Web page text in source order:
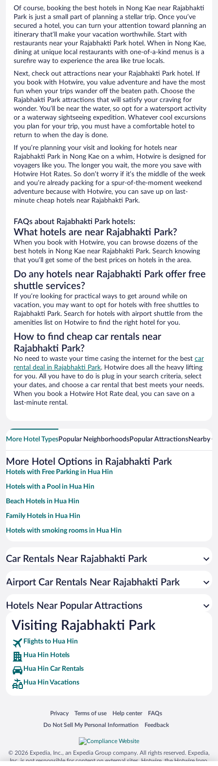
Of course, booking the best hotels in Nong Kae near Rajabhakti
Park is just a small part of planning a stellar trip. Once you’ve
secured a hotel, you can turn your attention toward planning an
itinerary that’ll make your vacation worthwhile. Start with
restaurants near your Rajabhakti Park hotel. When in Nong Kae,
dining at unique local restaurants with one-of-a-kind menus is a
surefire way to experience the area like true locals.
Next, check out attractions near your Rajabhakti Park hotel. If
you book with Hotwire, you value adventure and have the most
fun when your trips wander off the beaten path. Choose the
Rajabhakti Park attractions that will satisfy your craving for
wonder. You’ll be near the water, so opt for a watersport activity
or a waterway sightseeing expedition. Whatever cool excursions
you plan for your trip, you must have a comfortable hotel to
return to when the day is done.
If you’re planning your visit and looking for hotels near
Rajabhakti Park in Nong Kae on a whim, Hotwire is designed for
voyagers like you. The longer you wait, the more you save with
Hotwire Hot Rates. So don’t worry if it’s the middle of the week
and you’re already packing for a spur-of-the-moment weekend
adventure because with Hotwire, you can save up on last-
minute cheap hotels near Rajabhakti Park.
FAQs about Rajabhakti Park hotels:
What hotels are near Rajabhakti Park?
When you book with Hotwire, you can browse dozens of the
best hotels in Nong Kae near Rajabhakti Park. Search knowing
that you’ll get some of the best prices on hotels in the area.
Do any hotels near Rajabhakti Park offer free
shuttle services?
If you’re looking for practical ways to get around while on
vacation, you may want to opt for hotels with free shuttles to
Rajabhakti Park. Search for hotels with airport shuttle from the
amenities list on Hotwire to find the right hotel for you.
How to find cheap car rentals near
Rajabhakti Park?
No need to waste your time casing the internet for the best car
rental deal in Rajabhakti Park. Hotwire does all the heavy lifting
for you. All you have to do is plug in your search criteria, select
your dates, and choose a car rental that best meets your needs.
When you book a Hotwire Hot Rate deal, you can save on a
last-minute rental.
More Hotel TypesPopular NeighborhoodsPopular AttractionsNearby
More Hotel Options in Rajabhakti Park
Hotels with Free Parking in Hua Hin
Hotels with a Pool in Hua Hin
Beach Hotels in Hua Hin
Family Hotels in Hua Hin
Hotels with smoking rooms in Hua Hin
Resorts & Hotels with Spas in Hua Hin
Hotels with Hot Tubs in Hua Hin
Hotel Wedding Venues in Hua Hin
Car Rentals Near Rajabhakti Park
Airport Car Rentals Near Rajabhakti Park
Hotels Near Popular Attractions
Visiting Rajabhakti Park
Flights to Hua Hin
Hua Hin Hotels
Hua Hin Car Rentals
Hua Hin Vacations
Privacy
Opens in a new window
Terms of use
Opens in a new window
Help center
Opens in a new window
FAQs
Opens in a new window
Do Not Sell My Personal Information
Opens in a new window Feedback
Opens in a new window
© 2026 Expedia, Inc., an Expedia Group company. All rights reserved. Expedia,
Inc. is not responsible for content on external sites. Hotwire, the Hotwire logo,